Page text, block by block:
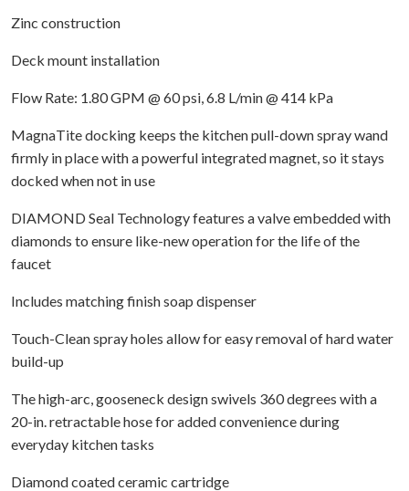
Zinc construction
Deck mount installation
Flow Rate: 1.80 GPM @ 60 psi, 6.8 L/min @ 414 kPa
MagnaTite docking keeps the kitchen pull-down spray wand
firmly in place with a powerful integrated magnet, so it stays
docked when not in use
DIAMOND Seal Technology features a valve embedded with
diamonds to ensure like-new operation for the life of the
faucet
Includes matching finish soap dispenser
Touch-Clean spray holes allow for easy removal of hard water
build-up
The high-arc, gooseneck design swivels 360 degrees with a
20-in. retractable hose for added convenience during
everyday kitchen tasks
Diamond coated ceramic cartridge